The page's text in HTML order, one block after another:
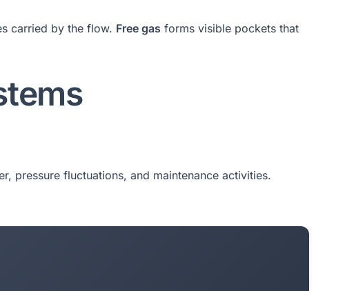
carried by the flow. Free gas forms visible pockets that
pressure fluctuations, and maintenance activities.